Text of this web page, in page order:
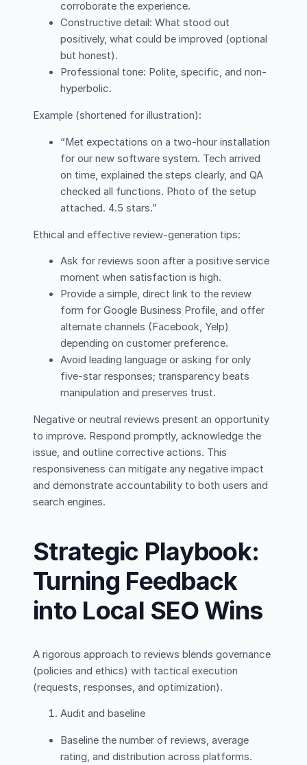
corroborate the experience.
Constructive detail: What stood out
positively, what could be improved (optional
but honest).
Professional tone: Polite, specific, and non-
hyperbolic.
Example (shortened for illustration):
“Met expectations on a two-hour installation
for our new software system. Tech arrived
on time, explained the steps clearly, and QA
checked all functions. Photo of the setup
attached. 4.5 stars.”
Ethical and effective review-generation tips:
Ask for reviews soon after a positive service
moment when satisfaction is high.
Provide a simple, direct link to the review
form for Google Business Profile, and offer
alternate channels (Facebook, Yelp)
depending on customer preference.
Avoid leading language or asking for only
five-star responses; transparency beats
manipulation and preserves trust.
Negative or neutral reviews present an opportunity
to improve. Respond promptly, acknowledge the
issue, and outline corrective actions. This
responsiveness can mitigate any negative impact
and demonstrate accountability to both users and
search engines.
Strategic Playbook:
Turning Feedback
into Local SEO Wins
A rigorous approach to reviews blends governance
(policies and ethics) with tactical execution
(requests, responses, and optimization).
Audit and baseline
Baseline the number of reviews, average
rating, and distribution across platforms.